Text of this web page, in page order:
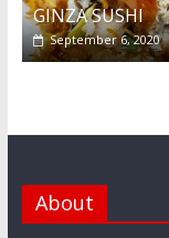
GINZA SUSHI
September 6, 2020
About